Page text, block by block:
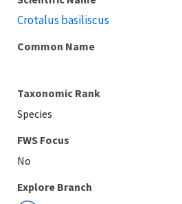
Crotalus basiliscus
Common Name
Taxonomic Rank
Species
FWS Focus
Explore Branch